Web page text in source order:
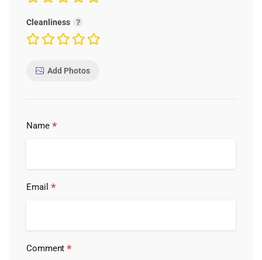
Cleanliness
Add Photos
Name *
Email *
Comment*